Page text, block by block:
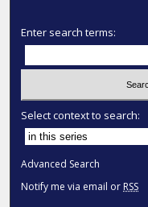
Enter search terms:
Select context to search:
Advanced Search
Notify me via email or RSS